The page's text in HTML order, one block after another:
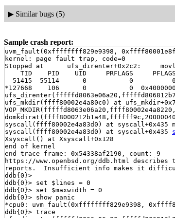
▶ Similar bugs (5)
Sample crash report:
uvm_fault(0xffffffff829e9398,
kernel: page fault trap, code=0
Stopped at      ufs_direnter+0x2c2:     movl
TID    PID    UID     PRFLAGS
51415  55114      0           0
*127668    106      0           0
ufs_mkdir(ffff80002e4a80c0) at
syscall(ffff80002e4a83d0) at syscall+0x435
syscall(ffff80002e4a83d0) at syscall+0x435
Xsyscall() at Xsyscall+0x128
end of kernel
end trace frame: 0x54338af2190, count: 9
https://www.openbsd.org/ddb.html
reports.  Insufficient info makes it
ddb{0}>
ddb{0}> set $lines = 0
ddb{0}> set $maxwidth = 0
ddb{0}> show panic
*cpu0: uvm_fault(0xffffffff829e9398,
ddb{0}> trace